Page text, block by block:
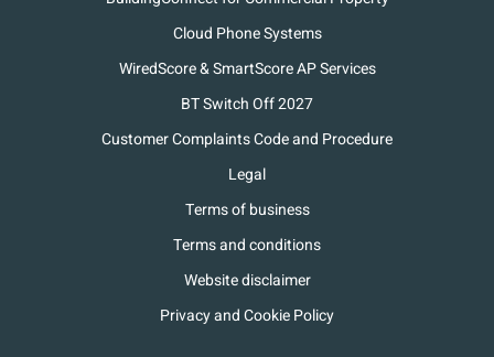
Cloud Phone Systems
WiredScore & SmartScore AP Services
BT Switch Off 2027
Customer Complaints Code and Procedure
Legal
Terms of business
Terms and conditions
Website disclaimer
Privacy and Cookie Policy